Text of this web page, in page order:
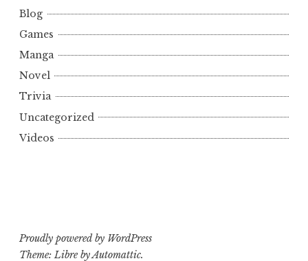
Blog
Games
Manga
Novel
Trivia
Uncategorized
Videos
Proudly powered by WordPress
Theme: Libre byAutomattic.